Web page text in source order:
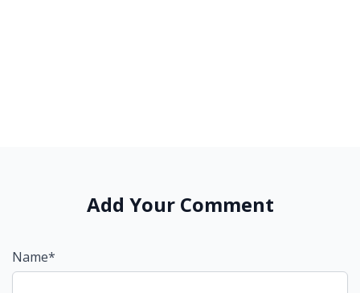
Add Your Comment
Name*